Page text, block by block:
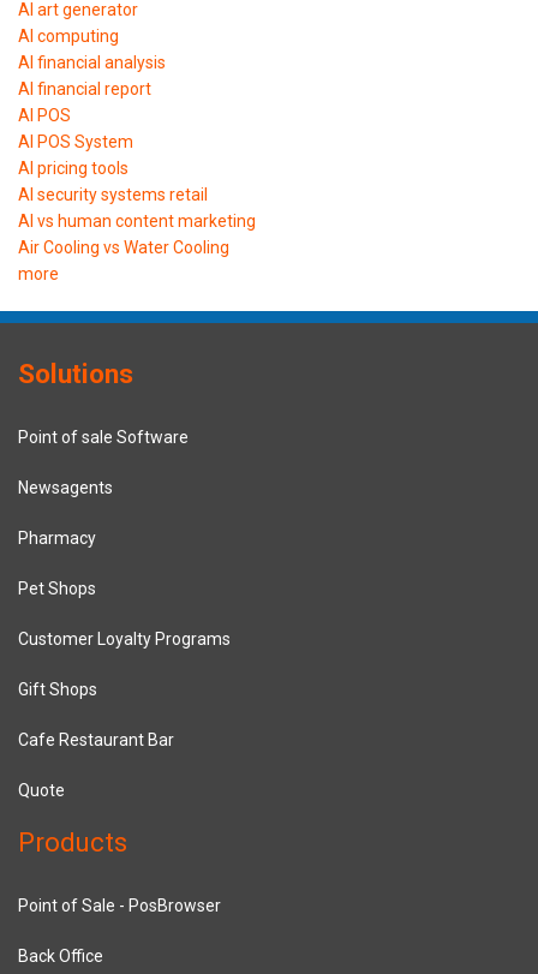
AI art generator
AI computing
AI financial analysis
AI financial report
AI POS
AI POS System
AI pricing tools
AI security systems retail
AI vs human content marketing
Air Cooling vs Water Cooling
more
Solutions
Point of sale Software
Newsagents
Pharmacy
Pet Shops
Customer Loyalty Programs
Gift Shops
Cafe Restaurant Bar
Quote
Products
Point of Sale - PosBrowser
Back Office